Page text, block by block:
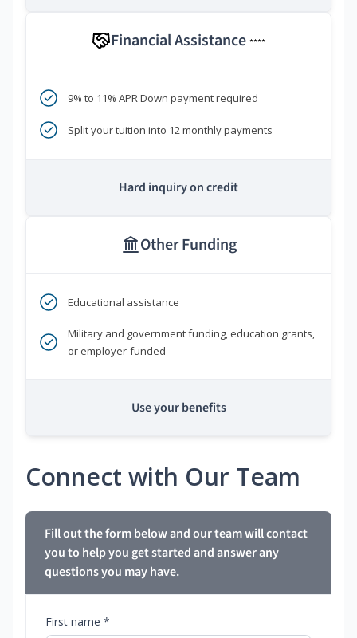
Financial Assistance ****
9% to 11% APR Down payment required
Split your tuition into 12 monthly payments
Hard inquiry on credit
Other Funding
Educational assistance
Military and government funding, education grants,
or employer-funded
Use your benefits
Connect with Our Team
Fill out the form below and our team will contact
you to help you get started and answer any
questions you may have.
First name *